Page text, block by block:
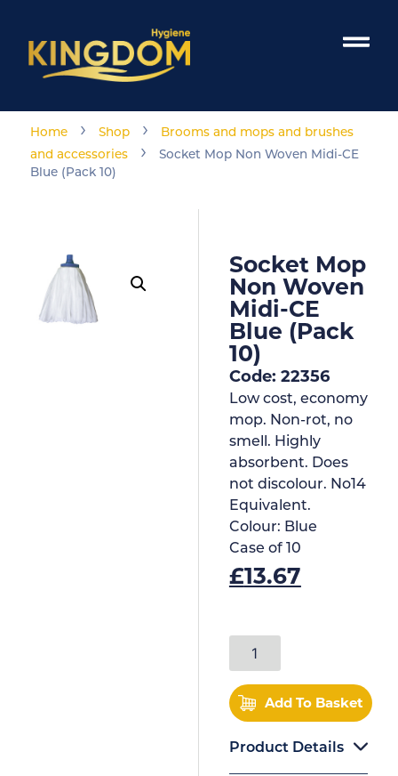
Home › Shop ›
Brooms and mops and brushes
and accessories
›
Socket Mop Non Woven Midi-CE
Blue (Pack 10)
Socket Mop
Non Woven
Midi-CE
Blue (Pack
10)
Code: 22356
Low cost, economy
mop. Non-rot, no
smell. Highly
absorbent. Does
not discolour. No14
Equivalent.
Colour: Blue
Case of 10
£13.67
Add To Basket
Product Details